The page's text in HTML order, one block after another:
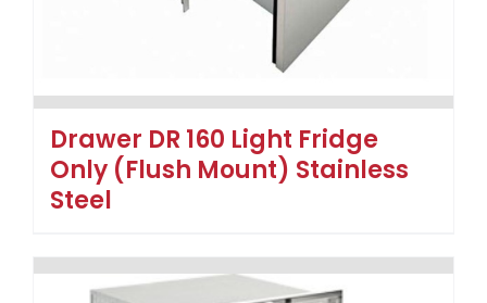
Drawer DR 160 Light Fridge
Only (Flush Mount) Stainless
Steel